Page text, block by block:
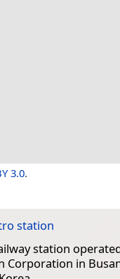
3.0.
station
station
Corporation in